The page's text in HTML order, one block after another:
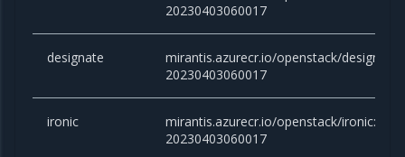
20230403060017
designate
mirantis.azurecr.io/openstack/
20230403060017
ironic
mirantis.azurecr.io/openstack/
20230403060017